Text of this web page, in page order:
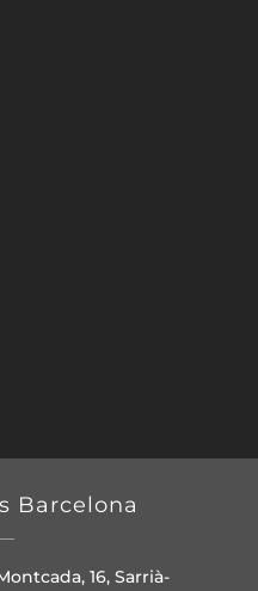
Barcelona
16, Sarrià-